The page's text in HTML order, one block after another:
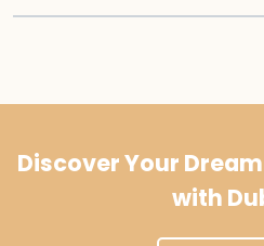
Discover Your
with